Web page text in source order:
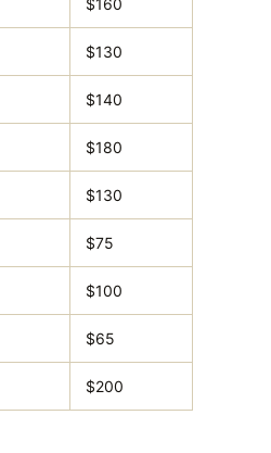
$160
$130
$140
$180
$130
$75
$100
$65
$200